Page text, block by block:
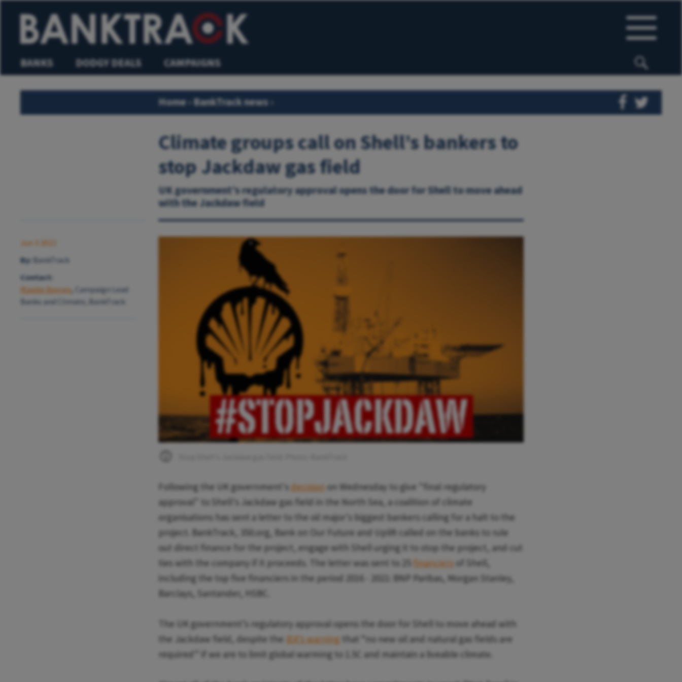
BANKS DODGY DEALS CAMPAIGNS
Home BankTrack news
Climate groups call on Shell’s bankers to
stop Jackdaw gas field
UK government’s regulatory approval opens the door for Shell to move ahead
with the Jackdaw field
Jun 3 2022
By:
BankTrack
Contact:
Maaike Beenes , Campaign Lead
Banks and Climate, BankTrack
Following the UK government's decisionon Wednesday to give "final regulatory
approval" to Shell's Jackdaw gas field in the North Sea, a coalition of climate
organisations has sent a letter to the oil major's biggest bankers calling for a halt to the
project. BankTrack, 350.org, Bank on Our Future and Uplift called on the banks to rule
out direct finance for the project, engage with Shell urging it to stop the project, and cut
ties with the company if it proceeds. The letter was sent to 25
financiersof Shell,
including the top five financiers in the period 2016 - 2021: BNP Paribas, Morgan Stanley,
Barclays, Santander, HSBC.
The UK government’s regulatory approval opens the door for Shell to move ahead with
the Jackdaw field, despite the IEA’s warning that “no new oil and natural gas fields are
required” if we are to limit global warming to 1.5C and maintain a liveable climate.